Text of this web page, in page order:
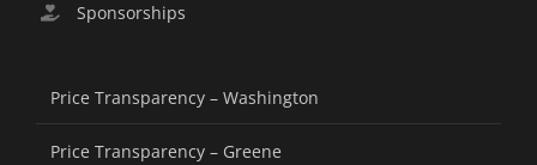
Sponsorships
Price Transparency – Washington
Price Transparency – Greene